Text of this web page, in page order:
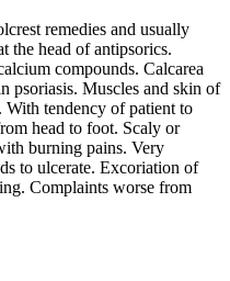
remedies and usually
the head of antipsorics.
compounds. Calcarea
psoriasis. Muscles and skin of
With tendency of patient to
head to foot. Scaly or
burning pains. Very
to ulcerate. Excoriation of
Complaints worse from